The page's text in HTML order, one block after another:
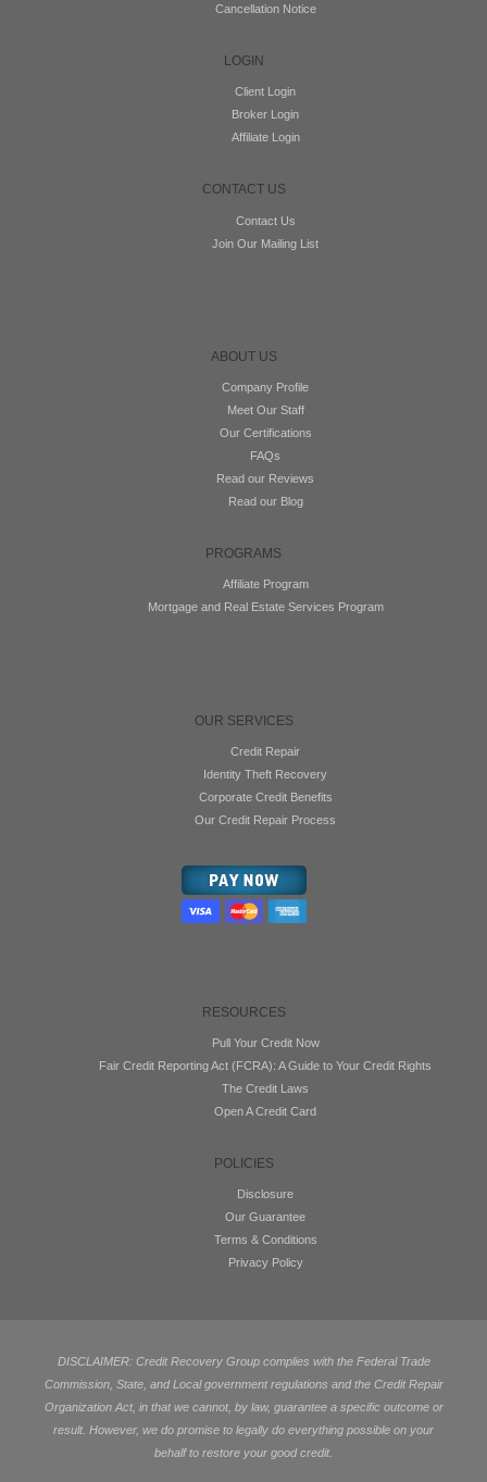
Cancellation Notice
LOGIN
Client Login
Broker Login
Affiliate Login
CONTACT US
Contact Us
Join Our Mailing List
ABOUT US
Company Profile
Meet Our Staff
Our Certifications
FAQs
Read our Reviews
Read our Blog
PROGRAMS
Affiliate Program
Mortgage and Real Estate Services Program
OUR SERVICES
Credit Repair
Identity Theft Recovery
Corporate Credit Benefits
Our Credit Repair Process
RESOURCES
Pull Your Credit Now
Fair Credit Reporting Act (FCRA): A Guide to Your Credit Rights
The Credit Laws
Open A Credit Card
POLICIES
Disclosure
Our Guarantee
Terms & Conditions
Privacy Policy
DISCLAIMER: Credit Recovery Group complies with the Federal Trade
Commission, State, and Local government regulations and the Credit Repair
Organization Act, in that we cannot, by law, guarantee a specific outcome or
result. However, we do promise to legally do everything possible on your
behalf to restore your good credit.